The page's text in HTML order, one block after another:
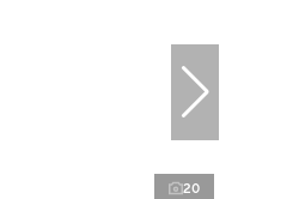
20